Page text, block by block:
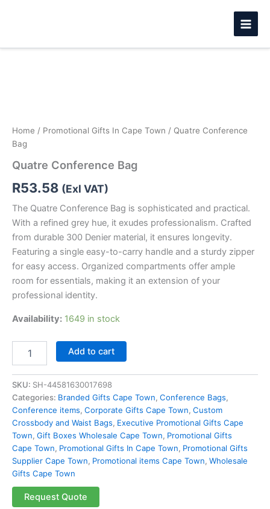
Home / Promotional Gifts In Cape Town / Quatre Conference
Bag
Quatre Conference Bag
R53.58 (Exl VAT)
The Quatre Conference Bag is sophisticated and practical.
With a refined grey hue, it exudes professionalism. Crafted
from durable 300 Denier material, it ensures longevity.
Featuring a single easy-to-carry handle and a sturdy zipper
for easy access. Organized compartments offer ample
room for essentials, making it an extension of your
professional identity.
Availability: 1649 in stock
Add to cart
SKU: SH-44581630017698
Categories: Branded Gifts Cape Town, Conference Bags,
Conference items, Corporate Gifts Cape Town, Custom
Crossbody and Waist Bags, Executive Promotional Gifts Cape
Town, Gift Boxes Wholesale Cape Town, Promotional Gifts
Cape Town, Promotional Gifts In Cape Town, Promotional Gifts
Supplier Cape Town, Promotional items Cape Town, Wholesale
Gifts Cape Town
Request Quote